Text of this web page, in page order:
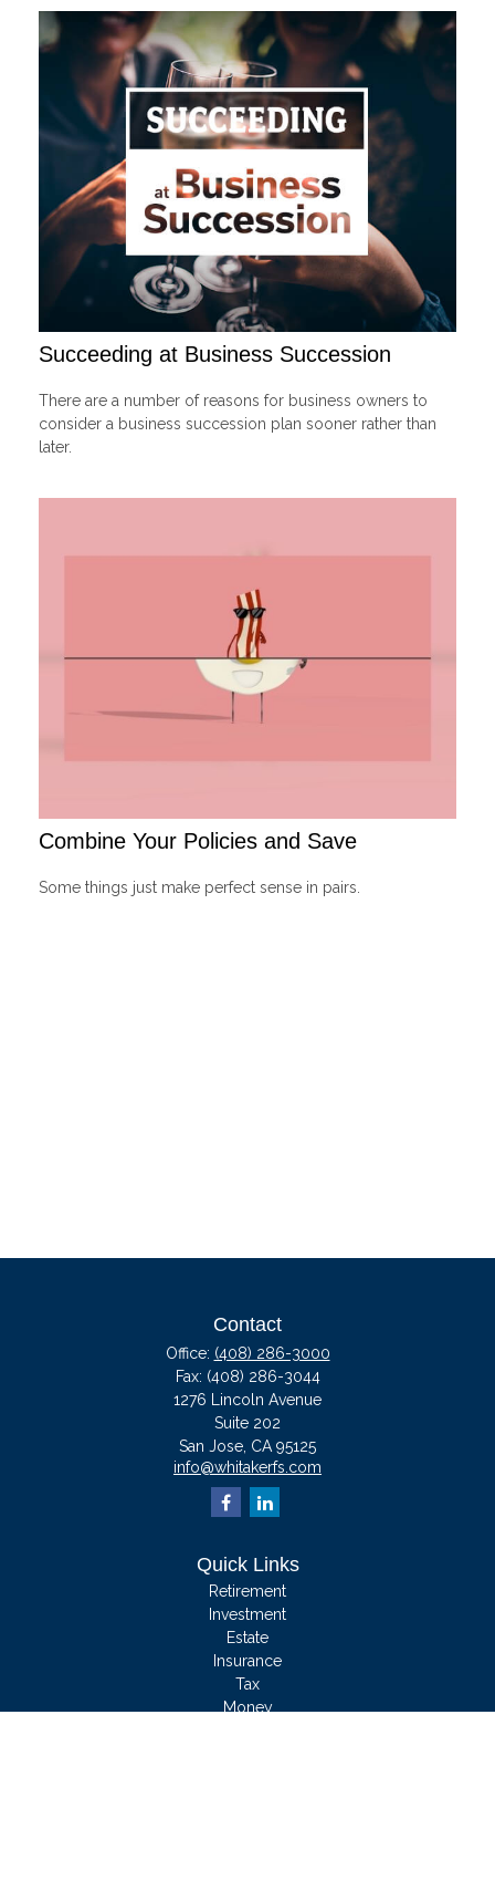
Succeeding at Business Succession
There are a number of reasons for business owners to
consider a business succession plan sooner rather than
later.
Combine Your Policies and Save
Some things just make perfect sense in pairs.
Contact
Office: (408) 286-3000
Fax: (408) 286-3044
1276 Lincoln Avenue
Suite 202
San Jose, CA 95125
info@whitakerfs.com
Quick Links
Retirement
Investment
Estate
Insurance
Tax
Money